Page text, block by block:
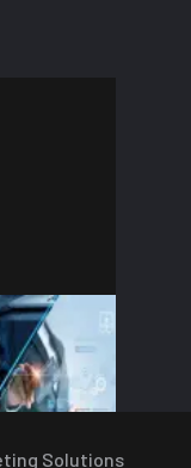
Solutions